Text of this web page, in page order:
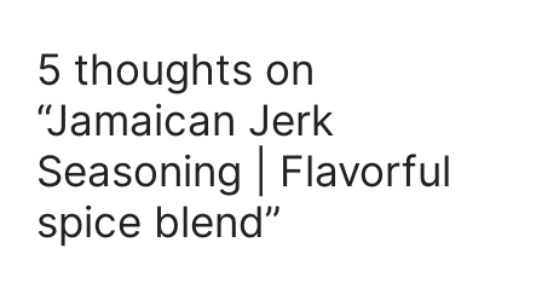
5 thoughts on
“Jamaican Jerk
Seasoning | Flavorful
spice blend”